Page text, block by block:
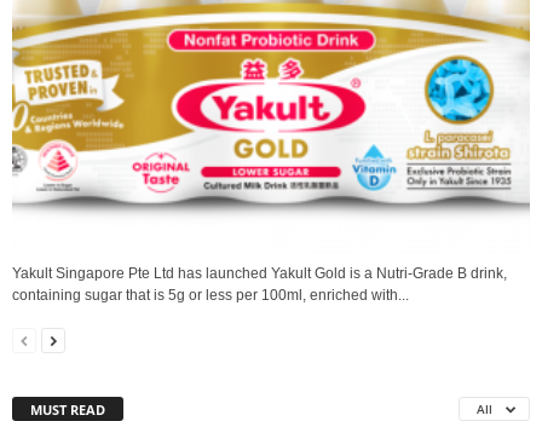
Yakult Singapore Pte Ltd has launched Yakult Gold is a Nutri-Grade B drink,
containing sugar that is 5g or less per 100ml, enriched with...
MUST READ All